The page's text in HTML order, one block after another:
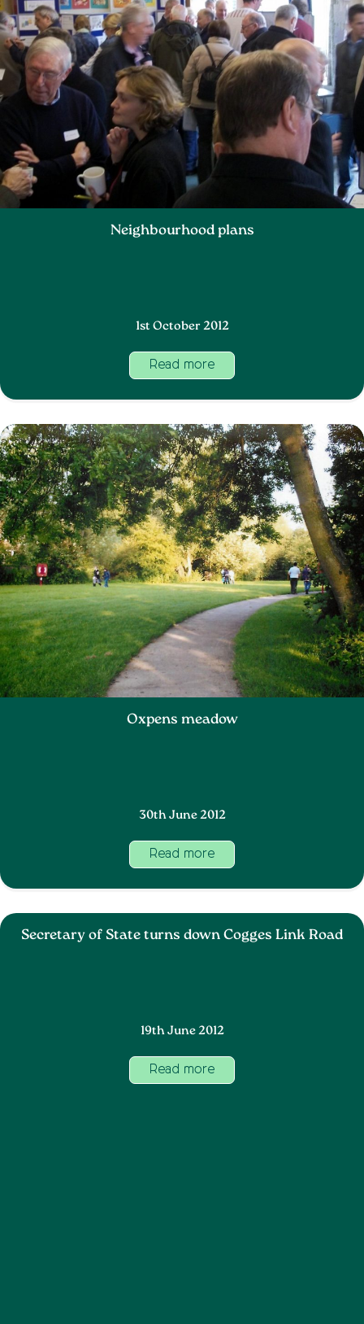
Neighbourhood plans
1st October 2012
Read more
Oxpens meadow
30th June 2012
Read more
Secretary of State turns down Cogges Link Road
19th June 2012
Read more